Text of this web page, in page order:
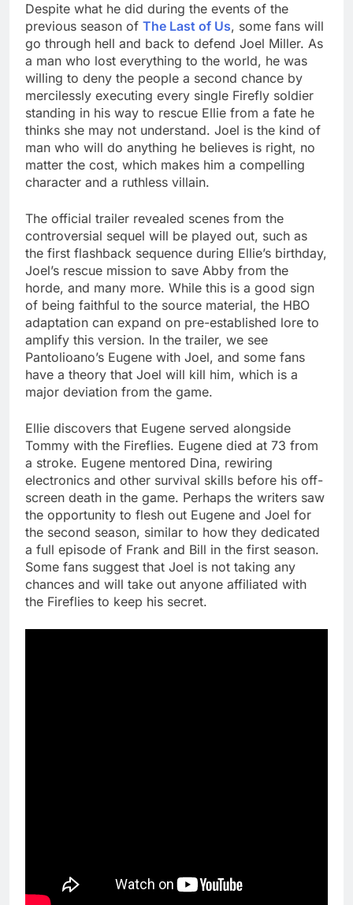
Despite what he did during the events of the
previous season of The Last of Us, some fans will
go through hell and back to defend Joel Miller. As
a man who lost everything to the world, he was
willing to deny the people a second chance by
mercilessly executing every single Firefly soldier
standing in his way to rescue Ellie from a fate he
thinks she may not understand. Joel is the kind of
man who will do anything he believes is right, no
matter the cost, which makes him a compelling
character and a ruthless villain.
The official trailer revealed scenes from the
controversial sequel will be played out, such as
the first flashback sequence during Ellie’s birthday,
Joel’s rescue mission to save Abby from the
horde, and many more. While this is a good sign
of being faithful to the source material, the HBO
adaptation can expand on pre-established lore to
amplify this version. In the trailer, we see
Pantolioano’s Eugene with Joel, and some fans
have a theory that Joel will kill him, which is a
major deviation from the game.
Ellie discovers that Eugene served alongside
Tommy with the Fireflies. Eugene died at 73 from
a stroke. Eugene mentored Dina, rewiring
electronics and other survival skills before his off-
screen death in the game. Perhaps the writers saw
the opportunity to flesh out Eugene and Joel for
the second season, similar to how they dedicated
a full episode of Frank and Bill in the first season.
Some fans suggest that Joel is not taking any
chances and will take out anyone affiliated with
the Fireflies to keep his secret.